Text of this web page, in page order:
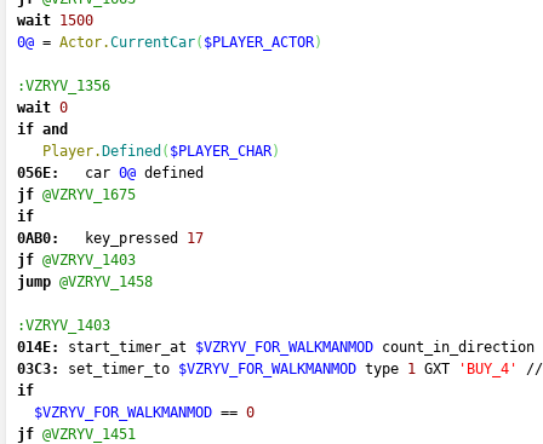
wait 1500
0@ = Actor.CurrentCar( $PLAYER_ACTOR)
:VZRYV_1356
wait 0
if and
Player. Defined ( $PLAYER_CHAR)
056E:
   car
0@ defined
jf @VZRYV_1675
if
0AB0:
   key_pressed
17
jf @VZRYV_1403
jump @VZRYV_1458
:VZRYV_1403
014E:
start_timer_at $VZRYV_FOR_WALKMANMOD count_in_direction
03C3:
set_timer_to $VZRYV_FOR_WALKMANMOD type 1 GXT 'BUY_4'
//
if
$VZRYV_FOR_WALKMANMOD == 0
jf @VZRYV_1451